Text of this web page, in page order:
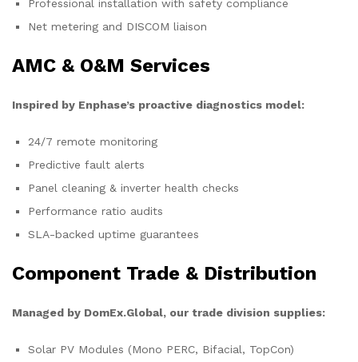
Professional installation with safety compliance
Net metering and DISCOM liaison
AMC & O&M Services
Inspired by Enphase’s proactive diagnostics model:
24/7 remote monitoring
Predictive fault alerts
Panel cleaning & inverter health checks
Performance ratio audits
SLA-backed uptime guarantees
Component Trade & Distribution
Managed by DomEx.Global, our trade division supplies:
Solar PV Modules (Mono PERC, Bifacial, TopCon)